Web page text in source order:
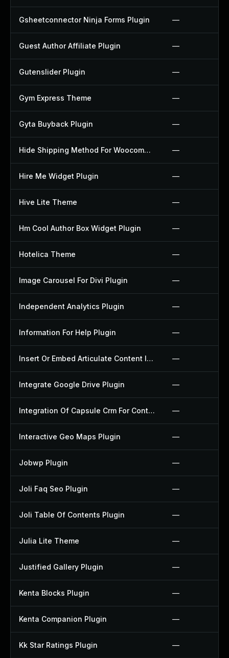
Gsheetconnector Ninja Forms Plugin —
Guest Author Affiliate Plugin —
Gutenslider Plugin —
Gym Express Theme —
Gyta Buyback Plugin —
Hide Shipping Method For Woocommerce Plugin —
Hire Me Widget Plugin —
Hive Lite Theme —
Hm Cool Author Box Widget Plugin —
Hotelica Theme —
Image Carousel For Divi Plugin —
Independent Analytics Plugin —
Information For Help Plugin —
Insert Or Embed Articulate Content Into Wordpress Plugin —
Integrate Google Drive Plugin —
Integration Of Capsule Crm For Contact Form 7 Plugin —
Interactive Geo Maps Plugin —
Jobwp Plugin —
Joli Faq Seo Plugin —
Joli Table Of Contents Plugin —
Julia Lite Theme —
Justified Gallery Plugin —
Kenta Blocks Plugin —
Kenta Companion Plugin —
Kk Star Ratings Plugin —